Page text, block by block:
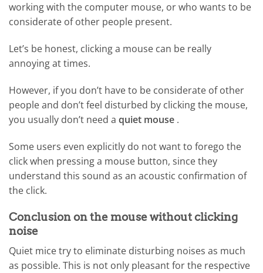
working with the computer mouse, or who wants to be
considerate of other people present.
Let’s be honest, clicking a mouse can be really
annoying at times.
However, if you don’t have to be considerate of other
people and don’t feel disturbed by clicking the mouse,
you usually don’t need a quiet mouse .
Some users even explicitly do not want to forego the
click when pressing a mouse button, since they
understand this sound as an acoustic confirmation of
the click.
Conclusion on the mouse without clicking
noise
Quiet mice try to eliminate disturbing noises as much
as possible. This is not only pleasant for the respective